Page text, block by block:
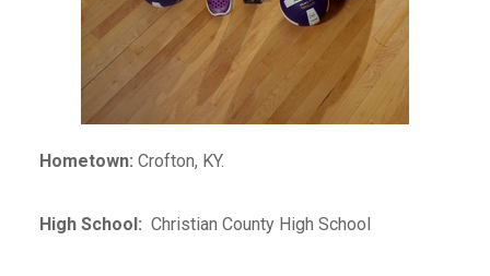
Hometown: Crofton, KY.
High School: Christian County High School